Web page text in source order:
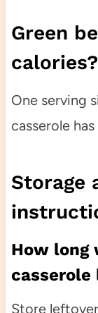
Green
calories?
One serving
casserole
Storage
How long
casserole
Store